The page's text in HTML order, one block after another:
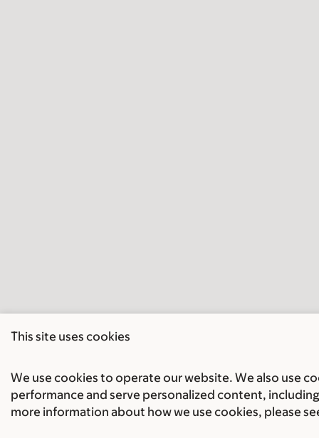
This site uses cookies
We use cookies to operate our website. We also use
performance and serve personalized content,
more information about how we use cookies, please